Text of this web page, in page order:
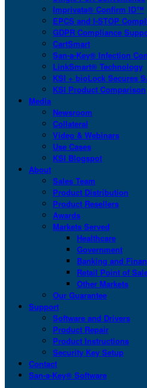
Imprivata® Confirm ID™
EPCS and I-STOP
GDPR Compliance
CartSmart
San-a-Key® Infection
LinkSmart® Technology
KSI + bioLock Secures
KSI Product Comparison
Media
Newsroom
Collateral
Video & Webinars
Use Cases
KSI Blogspot
About
Sales Team
Product Distribution
Product Resellers
Awards
Markets Served
Healthcare
Government
Banking and
Retail Point of
Other Markets
Our Guarantee
Support
Software and Drivers
Product Repair
Product Instructions
Security Key Setup
Contact
San-a-Key® Software